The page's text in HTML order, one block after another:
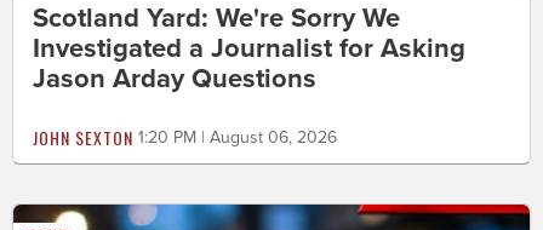
Scotland Yard: We're Sorry We
Investigated a Journalist for Asking
Jason Arday Questions
JOHN SEXTON 1:20 PM | August 06, 2026